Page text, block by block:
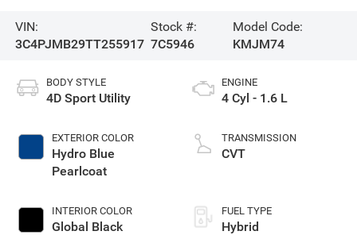
VIN:
3C4PJMB29TT255917
Stock #:
7C5946
Model Code:
KMJM74
BODY STYLE
4D Sport Utility
EXTERIOR COLOR
Hydro Blue
Pearlcoat
INTERIOR COLOR
Global Black
ENGINE
4 Cyl - 1.6 L
TRANSMISSION
CVT
FUEL TYPE
Hybrid